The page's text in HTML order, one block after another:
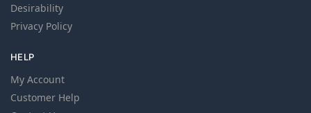
Desirability
Privacy Policy
HELP
My Account
Customer Help